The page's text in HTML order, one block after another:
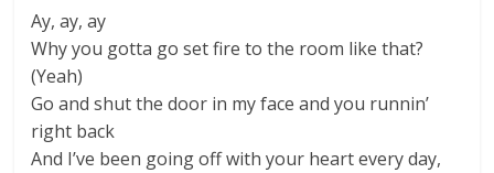
Ay, ay, ay
Why you gotta go set fire to the room like that?
(Yeah)
Go and shut the door in my face and you runnin’
right back
And I’ve been going off with your heart every day,